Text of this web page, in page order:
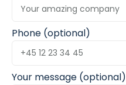
Phone (optional)
Your message (optional)